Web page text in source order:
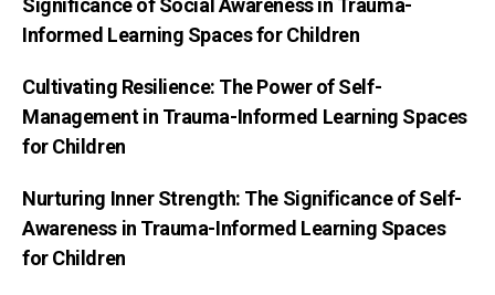
Informed Learning Spaces for Children
Cultivating Resilience: The Power of Self-
Management in Trauma-Informed Learning Spaces
for Children
Nurturing Inner Strength: The Significance of Self-
Awareness in Trauma-Informed Learning Spaces
for Children